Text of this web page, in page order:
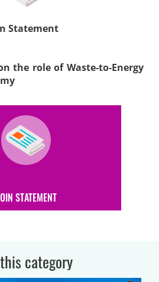
Statement
the role of Waste-to-Energy
STATEMENT
category